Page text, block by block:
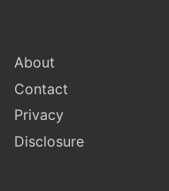
About
Contact
Privacy
Disclosure